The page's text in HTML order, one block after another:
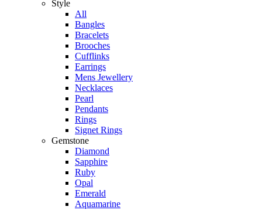
Style
All
Bangles
Bracelets
Brooches
Cufflinks
Earrings
Mens Jewellery
Necklaces
Pearl
Pendants
Rings
Signet Rings
Gemstone
Diamond
Sapphire
Ruby
Opal
Emerald
Aquamarine